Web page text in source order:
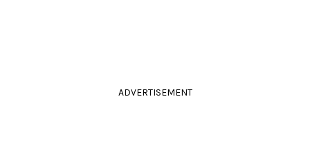
ADVERTISEMENT